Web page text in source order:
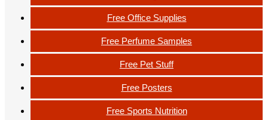
Free Office Supplies
Free Perfume Samples
Free Pet Stuff
Free Posters
Free Sports Nutrition